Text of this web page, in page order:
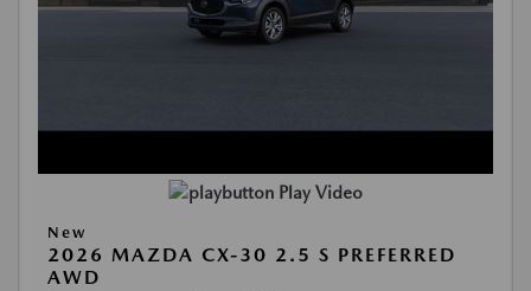
Play Video
New
2026 MAZDA CX-30 2.5 S PREFERRED
AWD